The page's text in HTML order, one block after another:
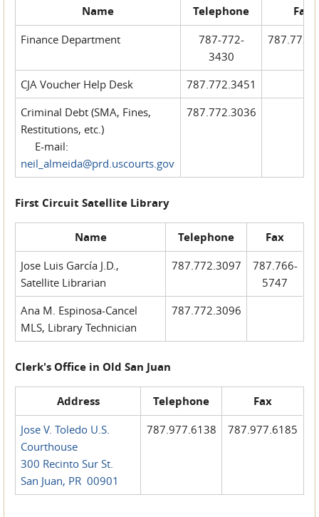
Name Telephone Fax
Finance Department
787-772-
3430
CJA Voucher Help Desk
787.772.3451
Criminal Debt (SMA, Fines,
Restitutions, etc.)
E-mail:
neil_almeida@prd.uscourts.gov
787.772.3036
First Circuit Satellite Library
Name Telephone Fax
Jose Luis García J.D.,
Satellite Librarian
787.772.3097
787.766-
5747
Ana M. Espinosa-Cancel
MLS, Library Technician
787.772.3096
Clerk's Office in Old San Juan
Address Telephone Fax
Jose V. Toledo U.S.
Courthouse
300 Recinto Sur St.
San Juan, PR 00901
787.977.6138 787.977.6185